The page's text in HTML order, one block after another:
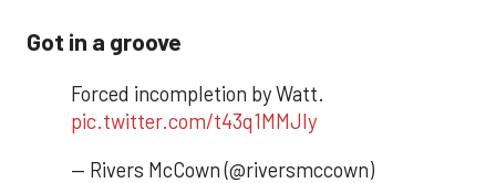
Got in a groove
Forced incompletion by Watt.
pic.twitter.com/t43q1MMJly
— Rivers McCown (@riversmccown)